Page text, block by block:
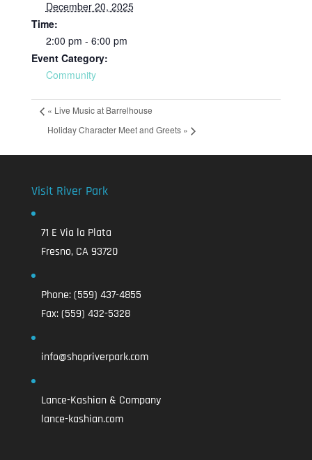
December 20, 2025
Time:
2:00 pm - 6:00 pm
Event Category:
Community
« Live Music at Barrelhouse
Holiday Character Meet and Greets »
Visit River Park
71 E Via la Plata
Fresno, CA 93720
Phone:(559) 437-4855
Fax:(559) 432-5328
info@shopriverpark.com
Lance-Kashian & Company
lance-kashian.com